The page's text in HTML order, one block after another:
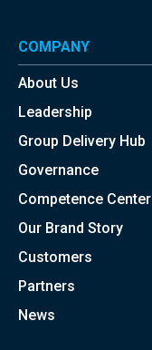
COMPANY
About Us
Leadership
Group Delivery Hub
Governance
Competence Center
Our Brand Story
Customers
Partners
News